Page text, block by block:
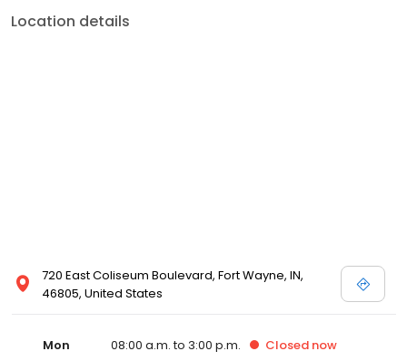
Location details
720 East Coliseum Boulevard, Fort Wayne, IN,
46805, United States
Mon 08:00 a.m. to 3:00 p.m. Closed now